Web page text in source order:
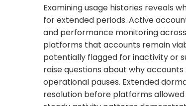
Examining usage histories reveals
for extended periods. Active
and performance monitoring
platforms that accounts remain
potentially flagged for inactivity or
raise questions about why
operational pauses. Extended
resolution before platforms